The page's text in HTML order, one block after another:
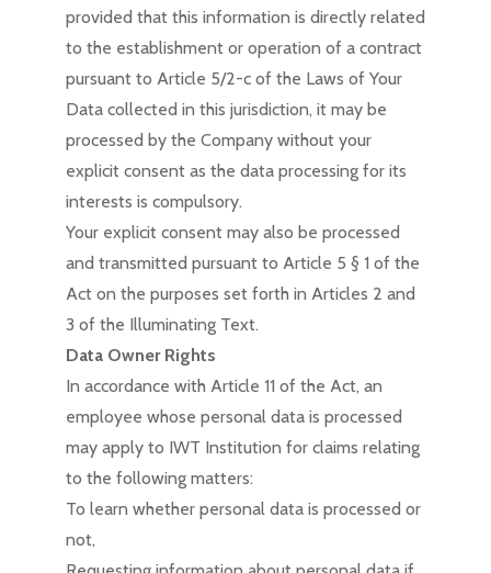
provided that this information is directly related
to the establishment or operation of a contract
pursuant to Article 5/2-c of the Laws of Your
Data collected in this jurisdiction, it may be
processed by the Company without your
explicit consent as the data processing for its
interests is compulsory.
Your explicit consent may also be processed
and transmitted pursuant to Article 5 § 1 of the
Act on the purposes set forth in Articles 2 and
3 of the Illuminating Text.
Data Owner Rights
In accordance with Article 11 of the Act, an
employee whose personal data is processed
may apply to IWT Institution for claims relating
to the following matters:
To learn whether personal data is processed or
not,